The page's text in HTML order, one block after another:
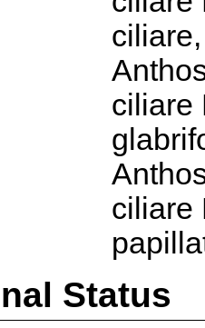
ciliare,
ciliare
ciliare
Status